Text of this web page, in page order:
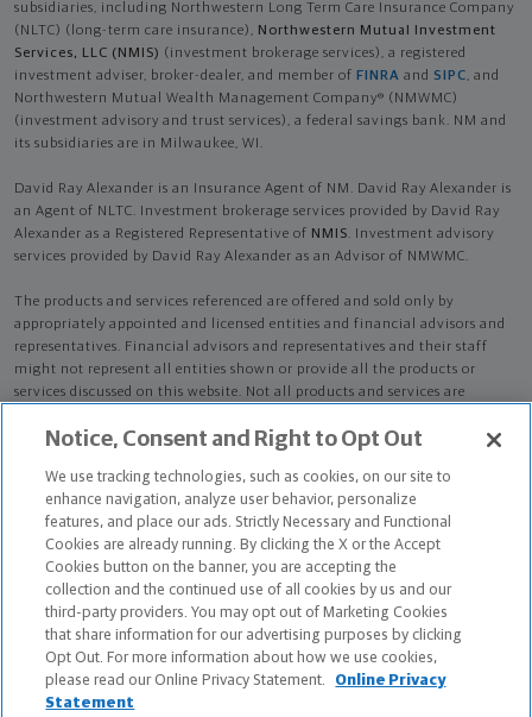
subsidiaries, including Northwestern Long Term Care Insurance Company
(NLTC) (long-term care insurance), Northwestern Mutual Investment
Services, LLC (NMIS) (investment brokerage services), a registered
investment adviser, broker-dealer, and member of FINRA and SIPC, and
Northwestern Mutual Wealth Management Company® (NMWMC)
(investment advisory and trust services), a federal savings bank. NM and
its subsidiaries are in Milwaukee, WI.
David Ray Alexander is an Insurance Agent of NM. David Ray Alexander is
an Agent of NLTC. Investment brokerage services provided by David Ray
Alexander as a Registered Representative of NMIS. Investment advisory
services provided by David Ray Alexander as an Advisor of NMWMC.
The products and services referenced are offered and sold only by
appropriately appointed and licensed entities and financial advisors and
representatives. Financial advisors and representatives and their staff
might not represent all entities shown or provide all the products or
services discussed on this website. Not all products and services are
advisors. Only those representatives with "Advisor" in their title or
credentialed as NMWMC representatives to provide investment
advisory services.
Depending on the products and/or services being recommended or
considered, refer to the appropriate disclosure brochure for important
information on the Northwestern Mutual Wealth Management Company,
its services, fees and conflicts of interest before investing. To obtain a
copy of one or more of these brochures, contact your representative.
David Ray Alexander is primarily licensed in CA and may be licensed in
other states.
Notice, Consent and Right to Opt Out
We use tracking technologies, such as cookies, on our site to
enhance navigation, analyze user behavior, personalize
features, and place our ads. Strictly Necessary and Functional
Cookies are already running. By clicking the X or the Accept
Cookies button on the banner, you are accepting the
collection and the continued use of all cookies by us and our
third-party providers. You may opt out of Marketing Cookies
that share information for our advertising purposes by clicking
Opt Out. For more information about how we use cookies,
please read our Online Privacy Statement.
Online Privacy
Statement